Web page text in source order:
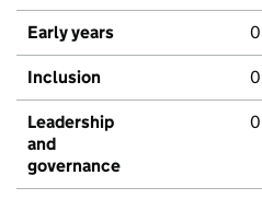
Early years 0
Inclusion 0
Leadership
and
governance
0